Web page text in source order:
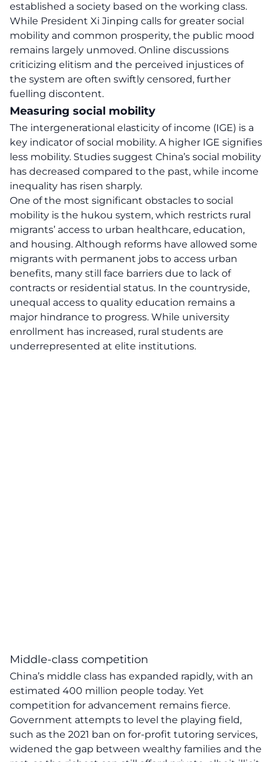
established a society based on the working class.
While President Xi Jinping calls for greater social
mobility and common prosperity, the public mood
remains largely unmoved. Online discussions
criticizing elitism and the perceived injustices of
the system are often swiftly censored, further
fuelling discontent.
Measuring social mobility
The intergenerational elasticity of income (IGE) is a
key indicator of social mobility. A higher IGE signifies
less mobility. Studies suggest China’s social mobility
has decreased compared to the past, while income
inequality has risen sharply.
One of the most significant obstacles to social
mobility is the hukou system, which restricts rural
migrants’ access to urban healthcare, education,
and housing. Although reforms have allowed some
migrants with permanent jobs to access urban
benefits, many still face barriers due to lack of
contracts or residential status. In the countryside,
unequal access to quality education remains a
major hindrance to progress. While university
enrollment has increased, rural students are
underrepresented at elite institutions.
Middle-class competition
China’s middle class has expanded rapidly, with an
estimated 400 million people today. Yet
competition for advancement remains fierce.
Government attempts to level the playing field,
such as the 2021 ban on for-profit tutoring services,
widened the gap between wealthy families and the